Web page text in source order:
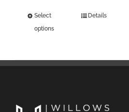
Select
options
Details